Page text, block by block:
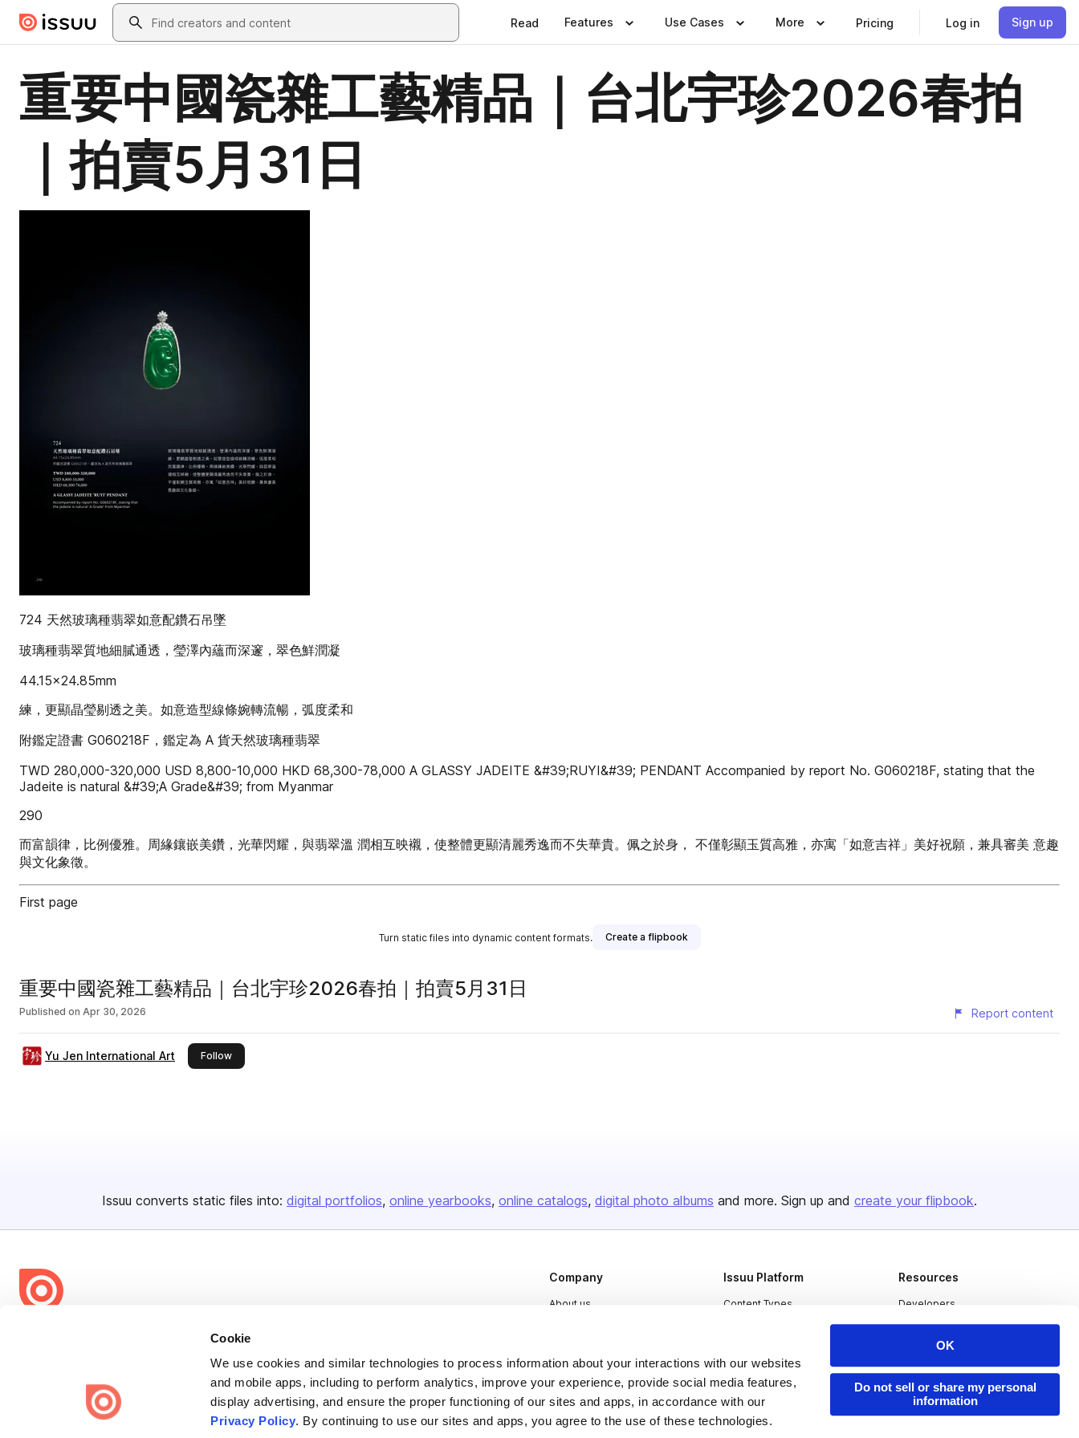
Cookie
We use cookies and similar technologies to process information about your interactions with our websites
and mobile apps, including to perform analytics, improve your experience, provide social media features,
display advertising, and ensure the proper functioning of our sites and apps, in accordance with our
Privacy Policy. By continuing to use our sites and apps, you agree to the use of these technologies.
OK
Do not sell or share my personal
information
Skip to main contentSearch
Read Features Use Cases More Pricing Log in Sign up
重要中國瓷雜工藝精品｜台北宇珍2026春拍
｜拍賣5月31日
724 天然玻璃種翡翠如意配鑽石吊墜
玻璃種翡翠質地細膩通透，瑩澤內蘊而深邃，翠色鮮潤凝
44.15x24.85mm
練，更顯晶瑩剔透之美。如意造型線條婉轉流暢，弧度柔和
附鑑定證書 G060218F，鑑定為 A 貨天然玻璃種翡翠
TWD 280,000-320,000 USD 8,800-10,000 HKD 68,300-78,000 A GLASSY JADEITE &#39;RUYI&#39; PENDANT Accompanied by report No. G060218F, stating that the
Jadeite is natural &#39;A Grade&#39; from Myanmar
290
而富韻律，比例優雅。周緣鑲嵌美鑽，光華閃耀，與翡翠溫 潤相互映襯，使整體更顯清麗秀逸而不失華貴。佩之於身， 不僅彰顯玉質高雅，亦寓「如意吉祥」美好祝願，兼具審美 意趣
與文化象徵。
First page
Turn static files into dynamic content formats. Create a flipbook
重要中國瓷雜工藝精品｜台北宇珍2026春拍｜拍賣5月31日
Published on Apr 30, 2026 Report content
Yu Jen International Art Followthis publisher
Issuu converts static files into: digital portfolios online yearbooks online catalogs digital photo albums and more. Sign up and create your flipbook.
share everywhere.
Issuu turns PDFs and other files into interactive flipbooks and
engaging content for every channel.
Company
About us
Plans & Pricing
Press
Contact
Issuu Platform
Content Types
Industries
Resources
Developers